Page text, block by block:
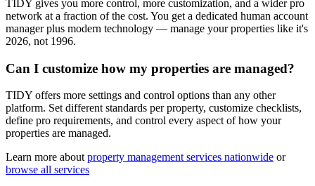
TIDY gives you more control, more customization, and a wider pro
network at a fraction of the cost. You get a dedicated human account
manager plus modern technology — manage your properties like it's
2026, not 1996.
Can I customize how my properties are managed?
TIDY offers more settings and control options than any other
platform. Set different standards per property, customize checklists,
define pro requirements, and control every aspect of how your
properties are managed.
Learn more about property management services nationwide or
browse all services